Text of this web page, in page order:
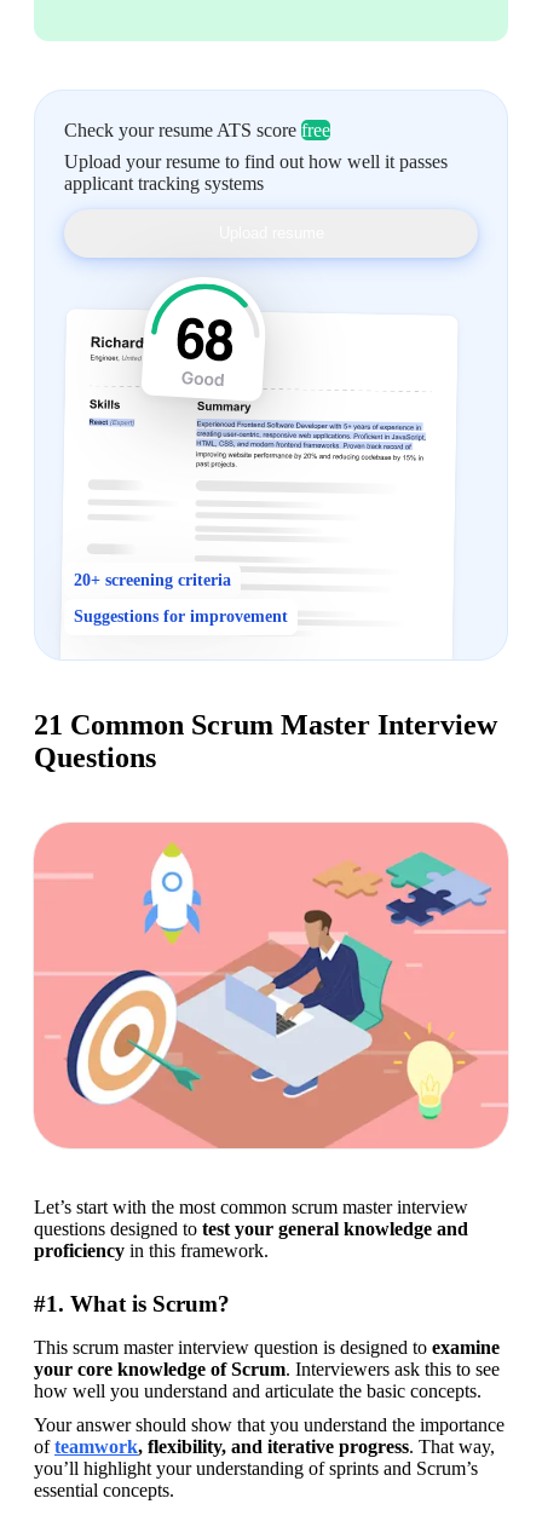
Check your resume ATS score free
Upload your resume to find out how well it passes
applicant tracking systems
20+ screening criteria
Suggestions for improvement
21 Common Scrum Master Interview
Questions
Let’s start with the most common scrum master interview
questions designed to test your general knowledge and
proficiency in this framework.
#1. What is Scrum?
This scrum master interview question is designed to examine
your core knowledge of Scrum. Interviewers ask this to see
how well you understand and articulate the basic concepts.
Your answer should show that you understand the importance
of teamwork, flexibility, and iterative progress. That way,
you’ll highlight your understanding of sprints and Scrum’s
essential concepts.